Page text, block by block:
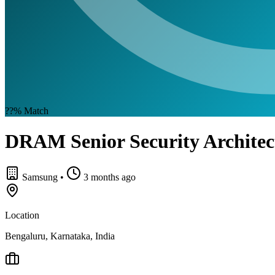
??% Match
DRAM Senior Security
Samsung • 3 months ago
Location
Bengaluru, Karnataka, India